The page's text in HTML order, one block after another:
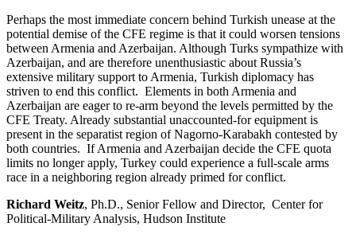
Perhaps the most immediate concern behind Turkish unease at the
potential demise of the CFE regime is that it could worsen tensions
between Armenia and Azerbaijan. Although Turks sympathize with
Azerbaijan, and are therefore unenthusiastic about Russia’s
extensive military support to Armenia, Turkish diplomacy has
striven to end this conflict. Elements in both Armenia and
Azerbaijan are eager to re-arm beyond the levels permitted by the
CFE Treaty. Already substantial unaccounted-for equipment is
present in the separatist region of Nagorno-Karabakh contested by
both countries. If Armenia and Azerbaijan decide the CFE quota
limits no longer apply, Turkey could experience a full-scale arms
race in a neighboring region already primed for conflict.
Richard Weitz, Ph.D., Senior Fellow and Director, Center for
Political-Military Analysis, Hudson Institute